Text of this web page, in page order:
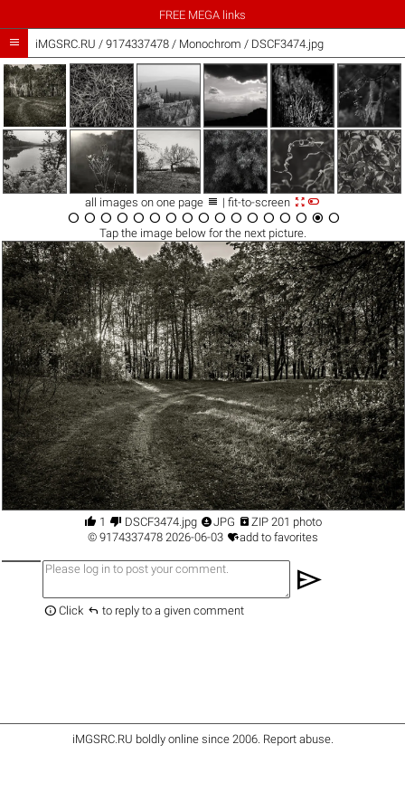
FREE MEGA links
 iMGSRC.RU / 9174337478/ Monochrom / DSCF3474.jpg
all images on one page  | fit-to-screen 
                
Tap the imagebelow for the next picture.
 1  DSCF3474.jpg JPG  ZIP 201 photo
© 91743374782026-06-03 add to favorites
send
 Click  to reply to a given comment
iMGSRC.RU boldly online since 2006. Report abuse.